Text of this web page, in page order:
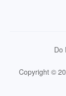
Do
Copyright ©